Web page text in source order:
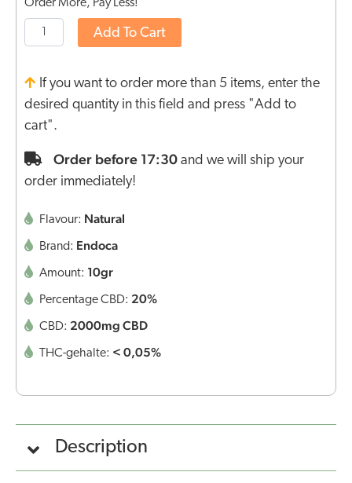
Order More, Pay Less!
Add To Cart
If you want to order more than 5 items, enter the
desired quantity in this field and press "Add to
cart".
Order before 17:30 and we will ship your
order immediately!
Flavour: Natural
Brand: Endoca
Amount: 10gr
Percentage CBD: 20%
CBD: 2000mg CBD
THC-gehalte: < 0,05%
Description